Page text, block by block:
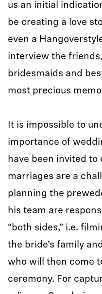
us an initial
be creating a love
even a
interview the
bridesmaids and
most precious
It is impossible to
importance of
have been invited to
marriages are a
planning the
his team are
“both sides,” i.e.
the bride’s family
who will then come
ceremony. For